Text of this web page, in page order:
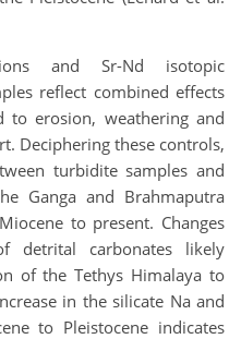
and Sr-Nd isotopic
reflect combined effects
to erosion, weathering and
Deciphering these controls,
turbidite samples and
Ganga and Brahmaputra
to present. Changes
detrital carbonates likely
of the Tethys Himalaya to
in the silicate Na and
to Pleistocene indicates